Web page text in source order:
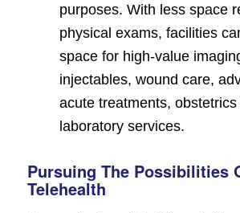
purposes. With less space
physical exams, facilities
space for high-value
injectables, wound care,
acute treatments, obstetrics
laboratory services.
Pursuing The Possibilities
Telehealth